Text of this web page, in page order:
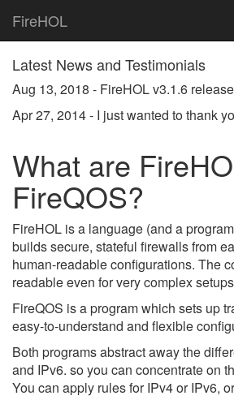
FireHOL
Latest News and Testimonials
Aug 13, 2018 - FireHOL v3.1.6
Apr 27, 2014 - I just wanted to thank
What are
FireQOS?
FireHOL is a language (and a
builds secure, stateful firewalls from
human-readable configurations. The
readable even for very complex
FireQOS is a program which sets up
easy-to-understand and flexible
Both programs abstract away the
and IPv6. so you can concentrate on
You can apply rules for IPv4 or IPv6,